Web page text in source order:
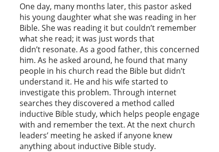
One day, many months later, this pastor asked
his young daughter what she was reading in her
Bible. She was reading it but couldn’t remember
what she read; it was just words that
didn’t resonate. As a good father, this concerned
him. As he asked around, he found that many
people in his church read the Bible but didn’t
understand it. He and his wife started to
investigate this problem. Through internet
searches they discovered a method called
inductive Bible study, which helps people engage
with and remember the text. At the next church
leaders’ meeting he asked if anyone knew
anything about inductive Bible study.